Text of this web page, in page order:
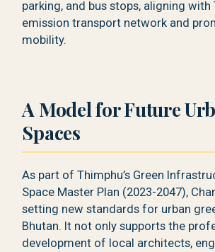
parking, and bus stops, aligning with
emission transport network and
mobility.
A Model for Future
Spaces
As part of Thimphu’s Green
Space Master Plan (2023-2047),
setting new standards for urban
Bhutan. It not only supports the
development of local architects,